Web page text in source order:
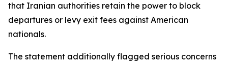
that Iranian authorities retain the power to block
departures or levy exit fees against American
nationals.
The statement additionally flagged serious concerns